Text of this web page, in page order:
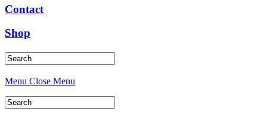
Contact
Shop
Menu Close Menu